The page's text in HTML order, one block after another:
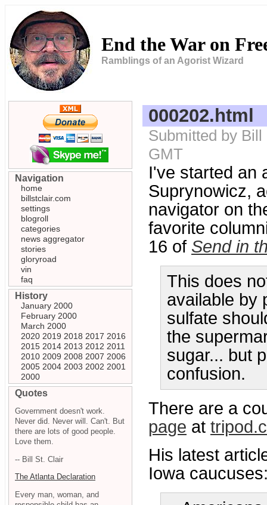
End the War on
Ramblings of an Agorist Wizard
000202.html
Submitted by
GMT
I've started an
Suprynowicz,
navigator on
favorite
16 of Send in
This does
available by
sulfate
the
sugar... but
confusion.
There are a
page at
His latest
Iowa
Navigation
home
billstclair.com
settings
blogroll
categories
news aggregator
stories
gloryroad
vin
faq
History
January 2000
February 2000
March 2000
2020 2019 2018 2017 2016
2015 2014 2013 2012 2011
2010 2009 2008 2007 2006
2005 2004 2003 2002 2001
2000
Quotes
Government doesn't work.
Never did. Never will. Can't. But
there are lots of good people.
Love them.
-- Bill St. Clair
The Atlanta Declaration
Every man, woman, and